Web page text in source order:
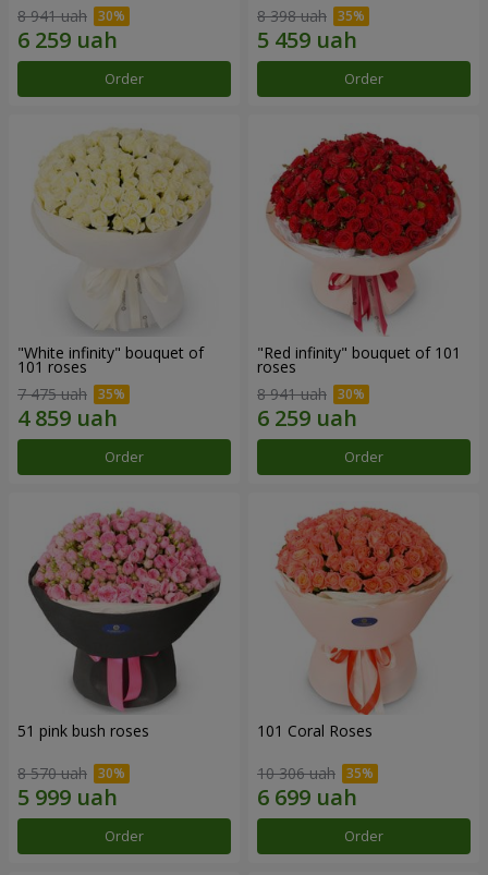
8 941 uah
Order
8 398 uah
Order
"White infinity" bouquet of
101 roses
7 475 uah
Order
"Red infinity" bouquet of 101
roses
8 941 uah
Order
51 pink bush roses
8 570 uah
Order
101 Coral Roses
10 306 uah
Order